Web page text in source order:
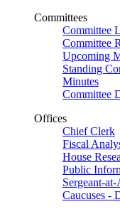
Committees
Committee
Committee
Upcoming
Standing
Minutes
Committee
Offices
Chief Clerk
Fiscal
House
Public
Sergeant-
Caucuses -